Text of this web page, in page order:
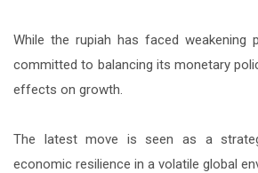
While the rupiah has faced weakening
committed to balancing its monetary
effects on growth.
The latest move is seen as a
economic resilience in a volatile global